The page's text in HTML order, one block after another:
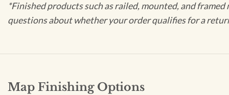
*Finished products such as railed, mounted, and
questions about whether your order qualifies for a
Map Finishing Options